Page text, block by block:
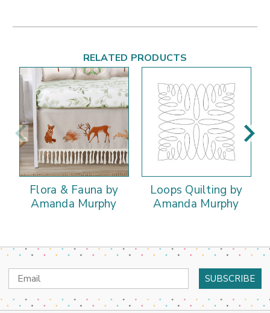
RELATED PRODUCTS
Flora & Fauna by
Amanda Murphy
Loops Quilting by
Amanda Murphy
Email
Address